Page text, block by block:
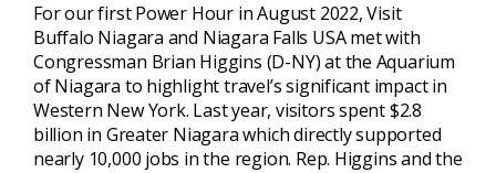
For our first Power Hour in August 2022, Visit
Buffalo Niagara and Niagara Falls USA met with
Congressman Brian Higgins (D-NY) at the Aquarium
of Niagara to highlight travel’s significant impact in
Western New York. Last year, visitors spent $2.8
billion in Greater Niagara which directly supported
nearly 10,000 jobs in the region. Rep. Higgins and the